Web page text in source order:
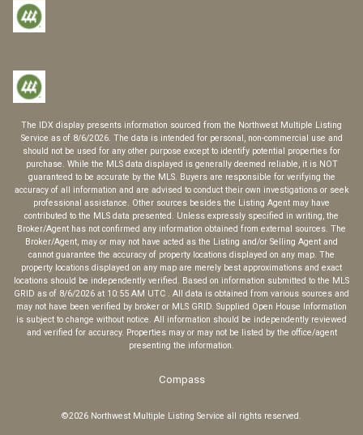
The IDX display presents information sourced from the Northwest Multiple Listing
Service as of 8/6/2026. The data is intended for personal, non-commercial use and
should not be used for any other purpose except to identify potential properties for
purchase. While the MLS data displayed is generally deemed reliable, it is NOT
guaranteed to be accurate by the MLS. Buyers are responsible for verifying the
accuracy of all information and are advised to conduct their own investigations or seek
professional assistance. Other sources besides the Listing Agent may have
contributed to the MLS data presented. Unless expressly specified in writing, the
Broker/Agent has not confirmed any information obtained from external sources. The
Broker/Agent, may or may not have acted as the Listing and/or Selling Agent and
cannot guarantee the accuracy of property locations displayed on any map. The
property locations displayed on any map are merely best approximations and exact
locations should be independently verified. Based on information submitted to the MLS
GRID as of 8/6/2026 at 10:55 AM UTC . All data is obtained from various sources and
may not have been verified by broker or MLS GRID. Supplied Open House Information
is subject to change without notice. All information should be independently reviewed
and verified for accuracy. Properties may or may not be listed by the office/agent
presenting the information.
Compass
©2026 Northwest Multiple Listing Service all rights reserved.